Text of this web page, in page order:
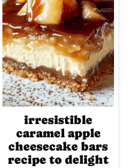
irresistible
caramel apple
cheesecake bars
recipe to delight